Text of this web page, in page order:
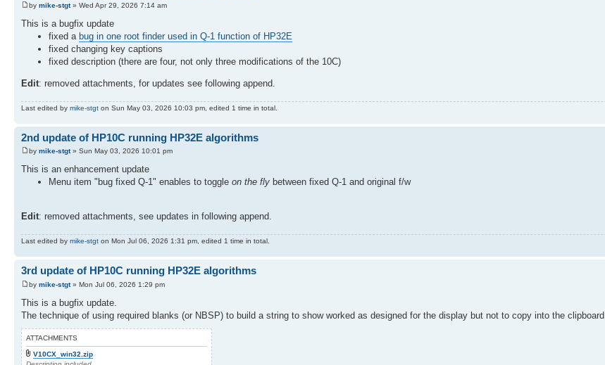
by mike-stgt» Wed Apr 29, 2026 7:14 am
This is a bugfix update
fixed a bug in one root finder used in Q-1 function of HP32E
fixed changing key captions
fixed description (there are four, not only three modifications of the 10C)
Edit: removed attachments, for updates see following append.
Last edited by mike-stgt on Sun May 03, 2026 10:03 pm, edited 1 time in total.
2nd update of HP10C running HP32E algorithms
by mike-stgt» Sun May 03, 2026 10:01 pm
This is an enhancement update
Menu item "bug fixed Q-1" enables to toggle on the fly between fixed Q-1 and original f/w
Edit: removed attachments, see updates in following append.
Last edited by mike-stgt on Mon Jul 06, 2026 1:31 pm, edited 1 time in total.
3rd update of HP10C running HP32E algorithms
by mike-stgt» Mon Jul 06, 2026 1:29 pm
This is a bugfix update.
The technique of using required blanks (or NBSP) to build a string to show worked as designed for the display but not to copy into the clipboard.
ATTACHMENTS
V10CX_win32.zip